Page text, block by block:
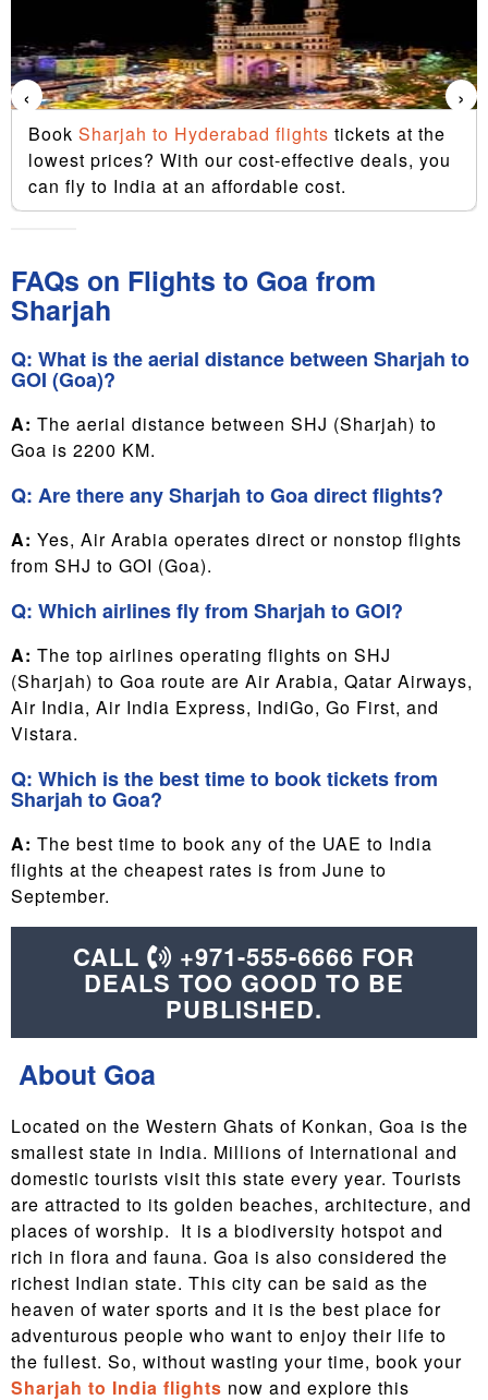
Book Sharjah to Hyderabad flights tickets at the
lowest prices? With our cost-effective deals, you
can fly to India at an affordable cost.
‹ ›
FAQs on Flights to Goa from
Sharjah
Q: What is the aerial distance between Sharjah to
GOI (Goa)?
A: The aerial distance between SHJ (Sharjah) to
Goa is 2200 KM.
Q: Are there any Sharjah to Goa direct flights?
A: Yes, Air Arabia operates direct or nonstop flights
from SHJ to GOI (Goa).
Q: Which airlines fly from Sharjah to GOI?
A: The top airlines operating flights on SHJ
(Sharjah) to Goa route are Air Arabia, Qatar Airways,
Air India, Air India Express, IndiGo, Go First, and
Vistara.
Q: Which is the best time to book tickets from
Sharjah to Goa?
A: The best time to book any of the UAE to India
flights at the cheapest rates is from June to
September.
CALL +971-555-6666 FOR
DEALS TOO GOOD TO BE
PUBLISHED.
About Goa
Located on the Western Ghats of Konkan, Goa is the
smallest state in India. Millions of International and
domestic tourists visit this state every year. Tourists
are attracted to its golden beaches, architecture, and
places of worship. It is a biodiversity hotspot and
rich in flora and fauna. Goa is also considered the
richest Indian state. This city can be said as the
heaven of water sports and it is the best place for
adventurous people who want to enjoy their life to
the fullest. So, without wasting your time, book your
Sharjah to India flights now and explore this